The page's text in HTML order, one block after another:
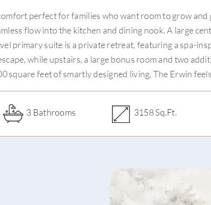
perfect for families who want room to grow
flow into the kitchen and dining nook. A large
primary suite is a private retreat, featuring a spa-
while upstairs, a large bonus room and two
square feet of smartly designed living, The Erwin
3 Bathrooms 3158 Sq.Ft.